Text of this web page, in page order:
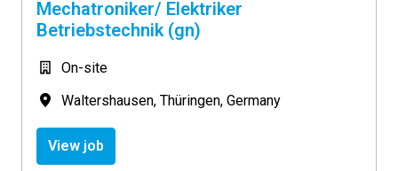
Mechatroniker/ Elektriker
Betriebstechnik (gn)
On-site
Waltershausen, Thüringen, Germany
View job